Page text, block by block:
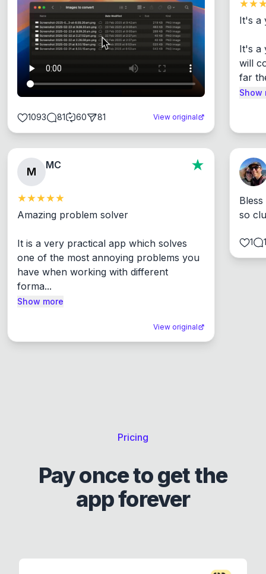
1093 81 60 81 View original
It's a
It's a
will
far
Show
M
MC
Amazing problem solver
It is a very practical app which solves
one of the most annoying problems you
have when working with different
forma...
Show more
View original
so
1 1
Pricing
Pay once to get the
app forever